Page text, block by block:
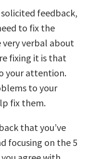
feedback,
to fix the
verbal about
fixing it is that
your attention.
to your
fix them.
that you’ve
focusing on the 5